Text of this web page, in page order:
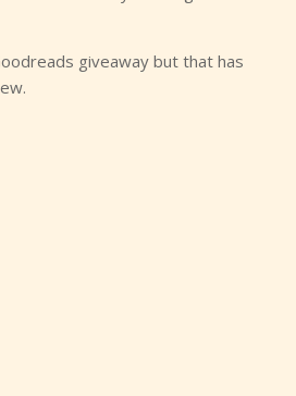
giveaway but that has